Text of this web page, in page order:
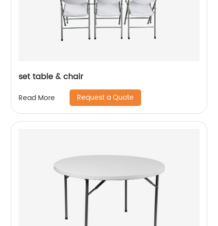
set table & chair
Read More Request a Quote